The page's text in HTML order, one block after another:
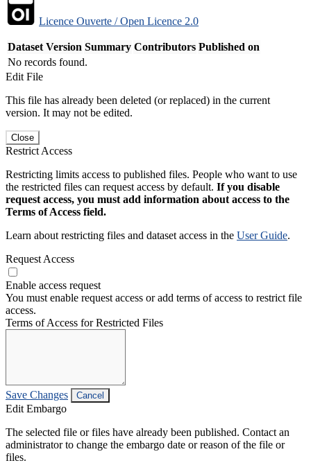
Licence Ouverte / Open Licence 2.0
Dataset Version Summary Contributors Published on
No records found.
Edit File
This file has already been deleted (or replaced) in the current
version. It may not be edited.
Close
Restrict Access
Restricting limits access to published files. People who want to use
the restricted files can request access by default. If you disable
request access, you must add information about access to the
Terms of Access field.
Learn about restricting files and dataset access in the User Guide.
Request Access
Enable access request
You must enable request access or add terms of access to restrict file
access.
Terms of Access for Restricted Files
Save Changes Cancel
Edit Embargo
The selected file or files have already been published. Contact an
administrator to change the embargo date or reason of the file or
files.